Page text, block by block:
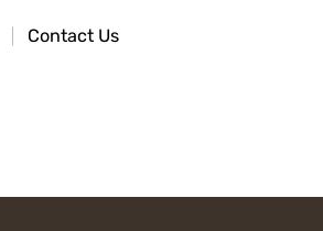
Contact Us